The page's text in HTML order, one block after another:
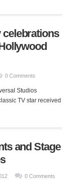
0 Comments
Studios
TV star received
and Stage
0 Comments